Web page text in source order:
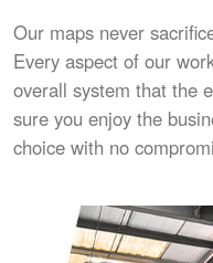
Our maps never
Every aspect of our
overall system that the
sure you enjoy the
choice with no